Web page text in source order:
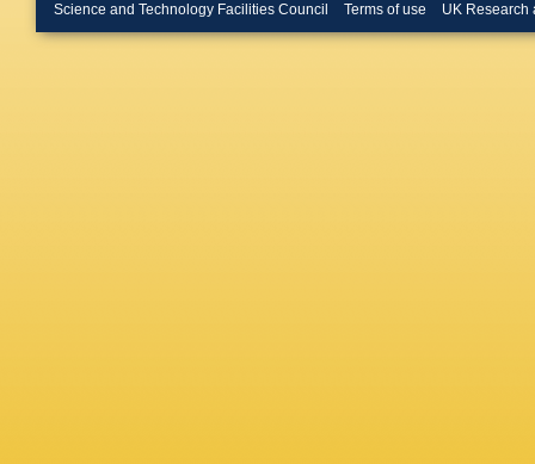
Science and Technology Facilities Council Terms of use UK Research